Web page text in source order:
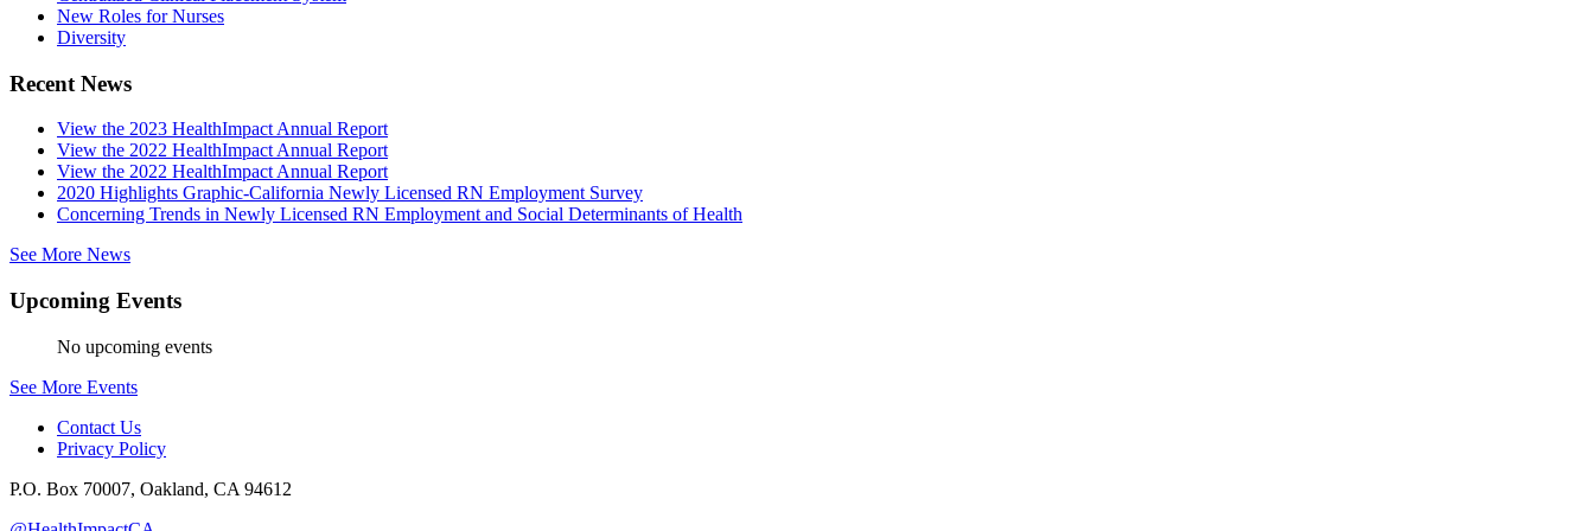
New Roles for Nurses
Diversity
Recent News
View the 2023 HealthImpact Annual Report
View the 2022 HealthImpact Annual Report
View the 2022 HealthImpact Annual Report
2020 Highlights Graphic-California Newly Licensed RN Employment Survey
Concerning Trends in Newly Licensed RN Employment and Social Determinants of Health
See More News
Upcoming Events
No upcoming events
See More Events
Contact Us
Privacy Policy
P.O. Box 70007, Oakland, CA 94612